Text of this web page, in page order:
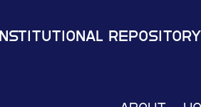
Institutional Repository